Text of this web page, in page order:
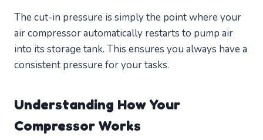
The cut-in pressure is simply the point where your
air compressor automatically restarts to pump air
into its storage tank. This ensures you always have a
consistent pressure for your tasks.
Understanding How Your
Compressor Works